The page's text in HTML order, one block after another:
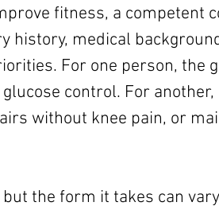
fitness, a competent
history, medical
For one person, the
control. For
without knee pain, or
the form it takes can